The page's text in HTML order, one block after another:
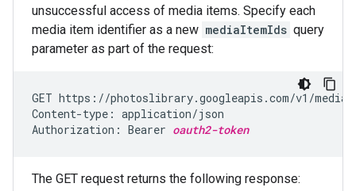
unsuccessful access of media items. Specify each
media item identifier as a new mediaItemIds query
parameter as part of the request:
GET https://photoslibrary.googleapis.com/v1/
Content-type: application/json
Authorization: Bearer oauth2-token
The GET request returns the following response: